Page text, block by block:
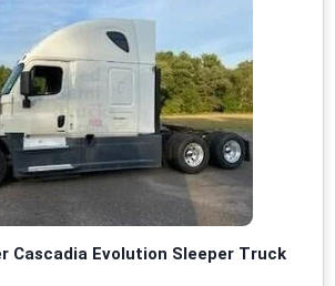
Cascadia Evolution Sleeper Truck